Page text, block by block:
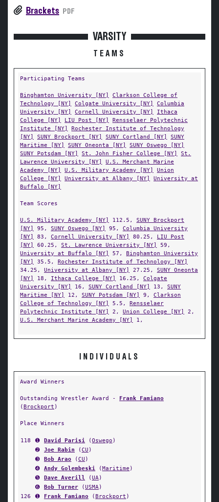
Brackets PDF
VARSITY
TEAMS
Participating Teams
Binghamton University [NY]
Clarkson College of
Technology [NY]
Colgate University [NY]
Columbia
University [NY]
Cornell University [NY]
Ithaca
College [NY]
LIU Post [NY]
Rensselaer Polytechnic
Institute [NY]
Rochester Institute of Technology
[NY]
SUNY Brockport [NY] SUNY Cortland [NY]
SUNY
Maritime [NY]
SUNY Oneonta [NY]
SUNY Oswego [NY]
SUNY Potsdam [NY]
St. John Fisher College [NY]
St.
Lawrence University [NY]
U.S. Merchant Marine
Academy [NY]
U.S. Military Academy [NY]
Union
College [NY]
University at Albany [NY]
University at
Buffalo [NY]
Team Scores
U.S. Military Academy [NY] 112.5, SUNY Brockport
[NY]
95, SUNY Oswego [NY] 95, Columbia University
[NY]
83, Cornell University [NY] 80.25, LIU Post
[NY]
60.25, St. Lawrence University [NY]
59,
University at Buffalo [NY]
57, Binghamton University
[NY]
35.5, Rochester Institute of Technology [NY]
34.25, University at Albany [NY] 27.25, SUNY Oneonta
[NY]
18, Ithaca College [NY] 16.25, Colgate
University [NY]
16, SUNY Cortland [NY] 13, SUNY
Maritime [NY]
12, SUNY Potsdam [NY] 9, Clarkson
College of Technology [NY]
5.5, Rensselaer
Polytechnic Institute [NY]
2, Union College [NY]
2,
U.S. Merchant Marine Academy [NY]
1,
INDIVIDUALS
Award Winners
Outstanding Wrestler Award - Frank Famiano
(Brockport )
Place Winners
118 ➊ David Parisi (Oswego )
➋
Joe Rabin (CU )
➌
Bob Arao (CU )
➍
Andy Golembeski (Maritime )
➎
Dave Averill (UA)
➏
Bob Turner (USMA)
126
➊ Frank Famiano (Brockport )